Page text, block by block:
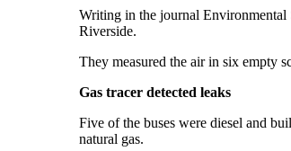
Writing in the journal Environmental
Riverside.
They measured the air in six empty
Gas tracer detected leaks
Five of the buses were diesel and
natural gas.